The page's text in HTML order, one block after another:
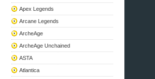
Apex Legends
Arcane Legends
ArcheAge
ArcheAge Unchained
ASTA
Atlantica